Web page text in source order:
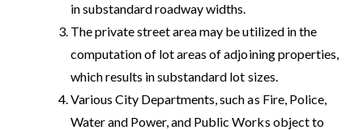
in substandard roadway widths.
The private street area may be utilized in the
computation of lot areas of adjoining properties,
which results in substandard lot sizes.
Various City Departments, such as Fire, Police,
Water and Power, and Public Works object to